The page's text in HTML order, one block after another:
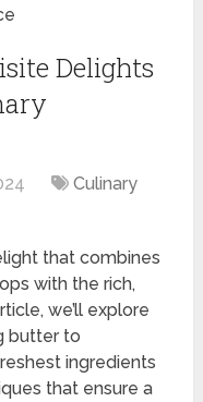
Delights
Culinary
that combines
with the rich,
we’ll explore
butter to
ingredients
that ensure a